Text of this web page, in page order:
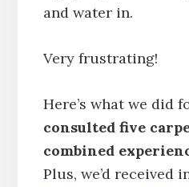
and water in.
Very frustrating!
Here’s what we did
consulted five
combined
Plus, we’d received